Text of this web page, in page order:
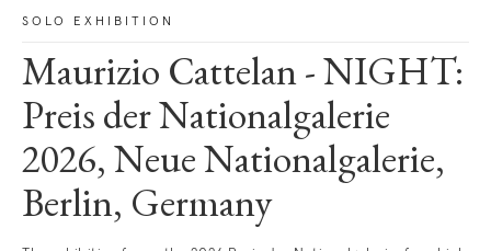
SOLO EXHIBITION
Maurizio Cattelan - NIGHT:
Preis der Nationalgalerie
2026, Neue Nationalgalerie,
Berlin, Germany